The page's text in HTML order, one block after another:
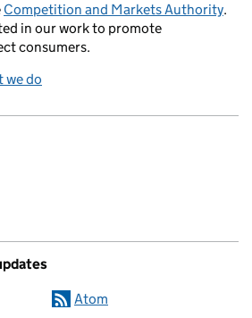
Competition and Markets Authority.
in our work to promote
consumers.
we do
Atom